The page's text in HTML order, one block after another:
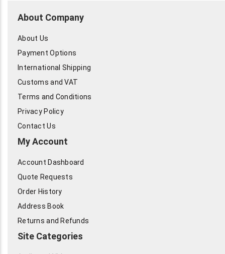
About Company
About Us
Payment Options
International Shipping
Customs and VAT
Terms and Conditions
Privacy Policy
Contact Us
My Account
Account Dashboard
Quote Requests
Order History
Address Book
Returns and Refunds
Site Categories